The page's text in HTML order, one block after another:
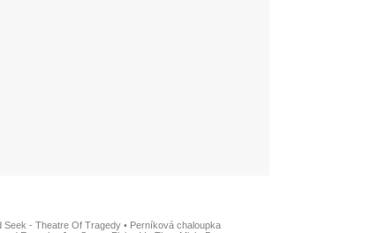
Seek - Theatre Of Tragedy • Perníková chaloupka